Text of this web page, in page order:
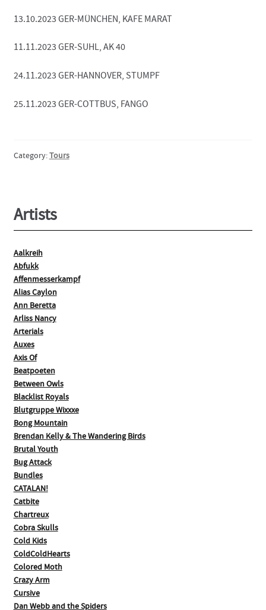
13.10.2023 GER-MÜNCHEN, KAFE MARAT
11.11.2023 GER-SUHL, AK 40
24.11.2023 GER-HANNOVER, STUMPF
25.11.2023 GER-COTTBUS, FANGO
Category:Tours
Artists
Aalkreih
Abfukk
Affenmesserkampf
Alias Caylon
Ann Beretta
Arliss Nancy
Arterials
Auxes
Axis Of
Beatpoeten
Between Owls
Blacklist Royals
Blutgruppe Wixxxe
Bong Mountain
Brendan Kelly & The Wandering Birds
Brutal Youth
Bug Attack
Bundles
CATALAN!
Catbite
Chartreux
Cobra Skulls
Cold Kids
ColdColdHearts
Colored Moth
Crazy Arm
Cursive
Dan Webb and the Spiders